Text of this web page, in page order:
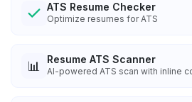
ATS Resume Checker
Optimize resumes for ATS
📊 Resume ATS Scanner
AI-powered ATS scan with inline